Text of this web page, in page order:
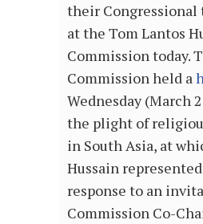
their Congressional
at the Tom Lantos
Commission today.
Commission held a
Wednesday (March
the plight of
in South Asia, at
Hussain
response to an
Commission Co-